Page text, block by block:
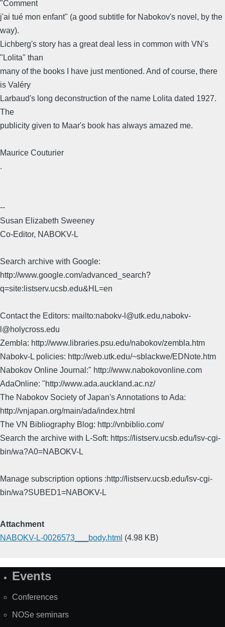
"Comment
j'ai tué mon enfant" (a good subtitle for Nabokov's novel, by the
way).
Lichberg's story has a great deal less in common with VN's
"Lolita" than
many of the books I have just mentioned. And of course, there
is Valéry
Larbaud's long deconstruction of the name Lolita dated 1927.
The
publicity given to Maar's book has always amazed me.
Maurice Couturier
.
--
Susan Elizabeth Sweeney
Co-Editor, NABOKV-L
Search archive with Google:
http://www.google.com/advanced_search?
q=site:listserv.ucsb.edu&HL=en
Contact the Editors: mailto:nabokv-l@utk.edu,nabokv-
l@holycross.edu
Zembla: http://www.libraries.psu.edu/nabokov/zembla.htm
Nabokv-L policies: http://web.utk.edu/~sblackwe/EDNote.htm
Nabokov Online Journal:" http://www.nabokovonline.com
AdaOnline: "http://www.ada.auckland.ac.nz/
The Nabokov Society of Japan's Annotations to Ada:
http://vnjapan.org/main/ada/index.html
The VN Bibliography Blog: http://vnbiblio.com/
Search the archive with L-Soft: https://listserv.ucsb.edu/lsv-cgi-
bin/wa?A0=NABOKV-L
Manage subscription options :http://listserv.ucsb.edu/lsv-cgi-
bin/wa?SUBED1=NABOKV-L
Attachment
NABOKV-L-0026573___body.html (4.98 KB)
SiteEvents
Conferences
NOSe seminars